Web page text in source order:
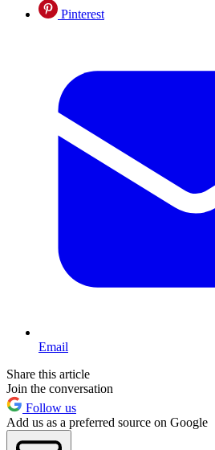
Pinterest
Email
Share this article
Join the conversation
Follow us
Add us as a preferred source on Google